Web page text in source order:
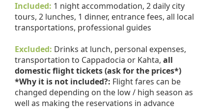
Included: 1 night accommodation, 2 daily city
tours, 2 lunches, 1 dinner, entrance fees, all local
transportations, professional guides
Excluded: Drinks at lunch, personal expenses,
transportation to Cappadocia or Kahta, all
domestic flight tickets (ask for the prices*)
*Why it is not included?: Flight fares can be
changed depending on the low / high season as
well as making the reservations in advance